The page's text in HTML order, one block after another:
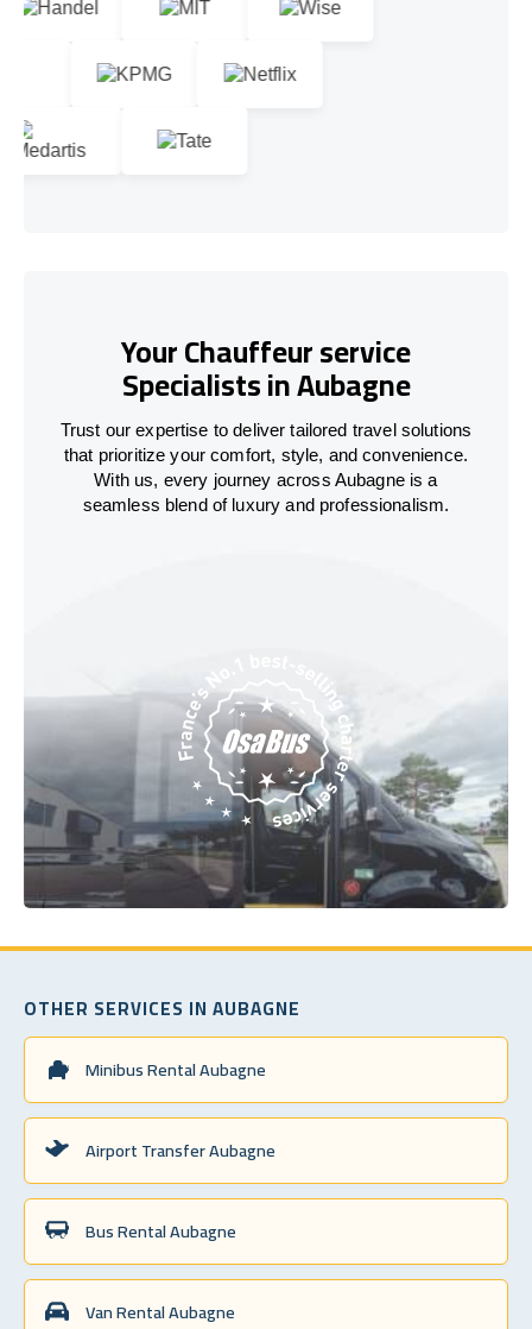
Your Chauffeur service
Specialists in Aubagne
Trust our expertise to deliver tailored travel solutions
that prioritize your comfort, style, and convenience.
With us, every journey across Aubagne is a
seamless blend of luxury and professionalism.
OTHER SERVICES IN AUBAGNE
Minibus Rental Aubagne
Airport Transfer Aubagne
Bus Rental Aubagne
Van Rental Aubagne